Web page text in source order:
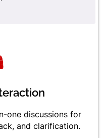
one discussions for
and clarification.